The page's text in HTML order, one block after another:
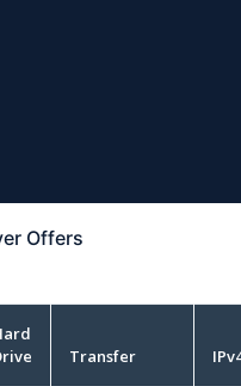
Offers
Transfer